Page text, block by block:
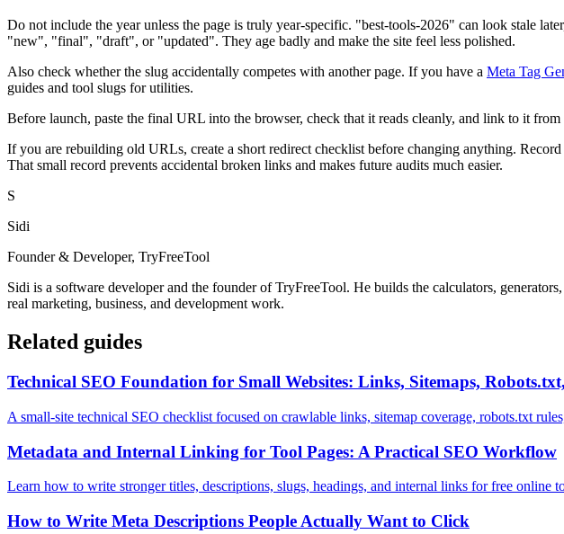
Do not include the year unless the page is truly year-specific. "best-tools-2026" can look stale
"new", "final", "draft", or "updated". They age badly and make the site feel less polished.
Also check whether the slug accidentally competes with another page. If you have a Meta Tag
guides and tool slugs for utilities.
Before launch, paste the final URL into the browser, check that it reads cleanly, and link to it
If you are rebuilding old URLs, create a short redirect checklist before changing anything.
That small record prevents accidental broken links and makes future audits much easier.
S
Sidi
Founder & Developer, TryFreeTool
Sidi is a software developer and the founder of TryFreeTool. He builds the calculators,
real marketing, business, and development work.
Related guides
Technical SEO Foundation for Small Websites: Links, Sitemaps,
A small-site technical SEO checklist focused on crawlable links, sitemap coverage, robots.txt
Metadata and Internal Linking for Tool Pages: A Practical SEO Workflow
Learn how to write stronger titles, descriptions, slugs, headings, and internal links for free online
How to Write Meta Descriptions People Actually Want to Click